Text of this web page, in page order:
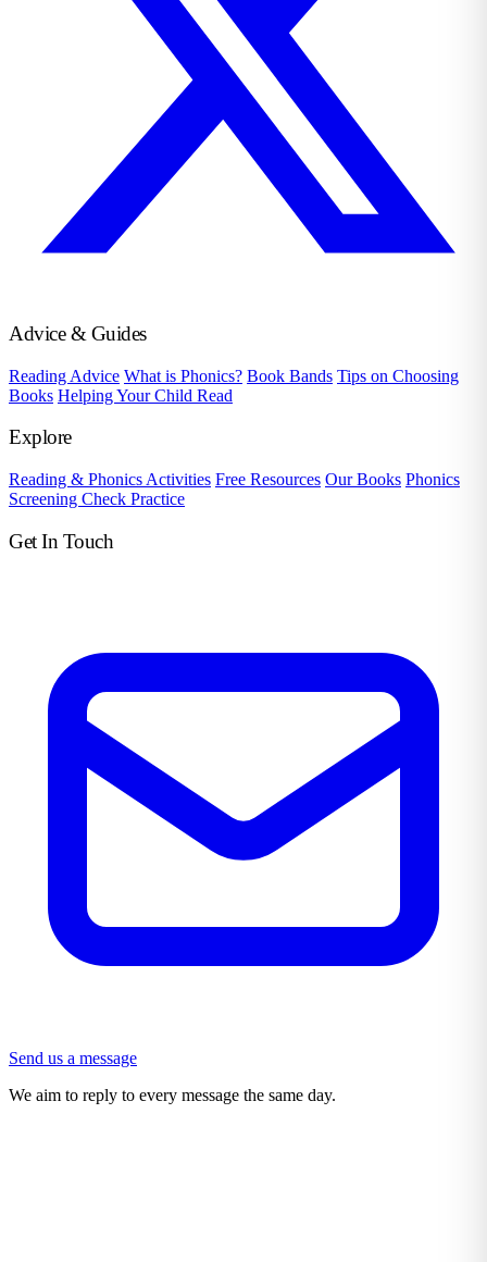
Advice & Guides
Reading Advice What is Phonics? Book Bands Tips on Choosing
Books Helping Your Child Read
Explore
Reading & Phonics Activities Free Resources Our Books Phonics
Screening Check Practice
Get In Touch
Send us a message
We aim to reply to every message the same day.